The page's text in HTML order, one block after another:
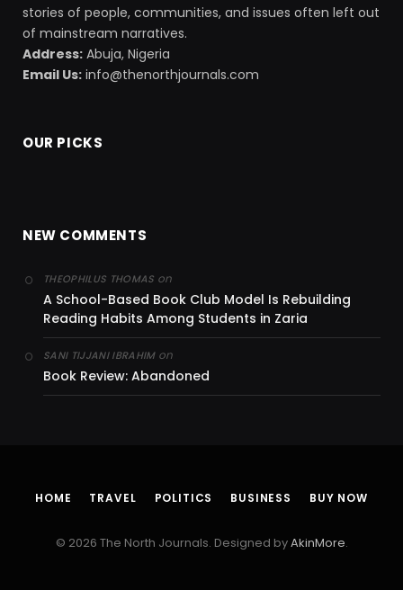
stories of people, communities, and issues often left out
of mainstream narratives.
Address: Abuja, Nigeria
Email Us: info@thenorthjournals.com
OUR PICKS
NEW COMMENTS
THEOPHILUS THOMAS on
A School-Based Book Club Model Is Rebuilding
Reading Habits Among Students in Zaria
SANI TIJJANI IBRAHIMon
Book Review: Abandoned
HOME TRAVEL POLITICS BUSINESS BUY NOW
© 2026 The North Journals. Designed byAkinMore.